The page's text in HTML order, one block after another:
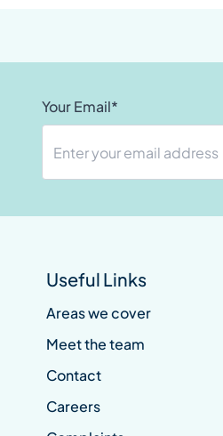
Your Email*
Useful Links
Areas we cover
Meet the team
Contact
Careers